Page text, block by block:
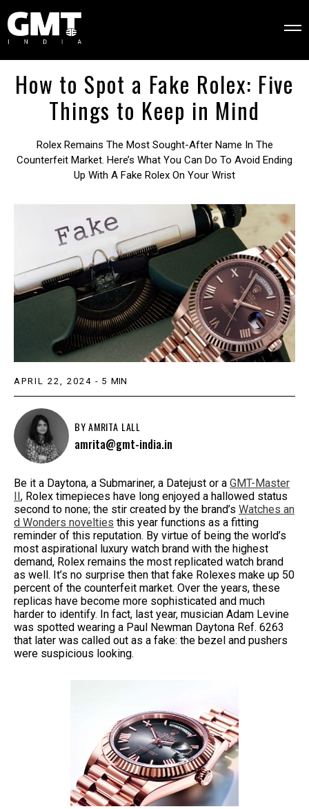
How to Spot a Fake Rolex: Five
Things to Keep in Mind
Rolex Remains The Most Sought-After Name In The
Counterfeit Market. Here’s What You Can Do To Avoid Ending
Up With A Fake Rolex On Your Wrist
APRIL 22, 2024 - 5 MIN
BYAMRITA LALL
amrita@gmt-india.in
Be it a Daytona, a Submariner, a Datejust or a GMT-Master
, Rolex timepieces have long enjoyed a hallowed status
second to none; the stir created by the brand’s Watches an
d Wonders novelties this year functions as a fitting
reminder of this reputation. By virtue of being the world’s
most aspirational luxury watch brand with the highest
demand, Rolex remains the most replicated watch brand
as well. It’s no surprise then that fake Rolexes make up 50
percent of the counterfeit market. Over the years, these
replicas have become more sophisticated and much
harder to identify. In fact, last year, musician Adam Levine
was spotted wearing a Paul Newman Daytona Ref. 6263
that later was called out as a fake: the bezel and pushers
were suspicious looking.